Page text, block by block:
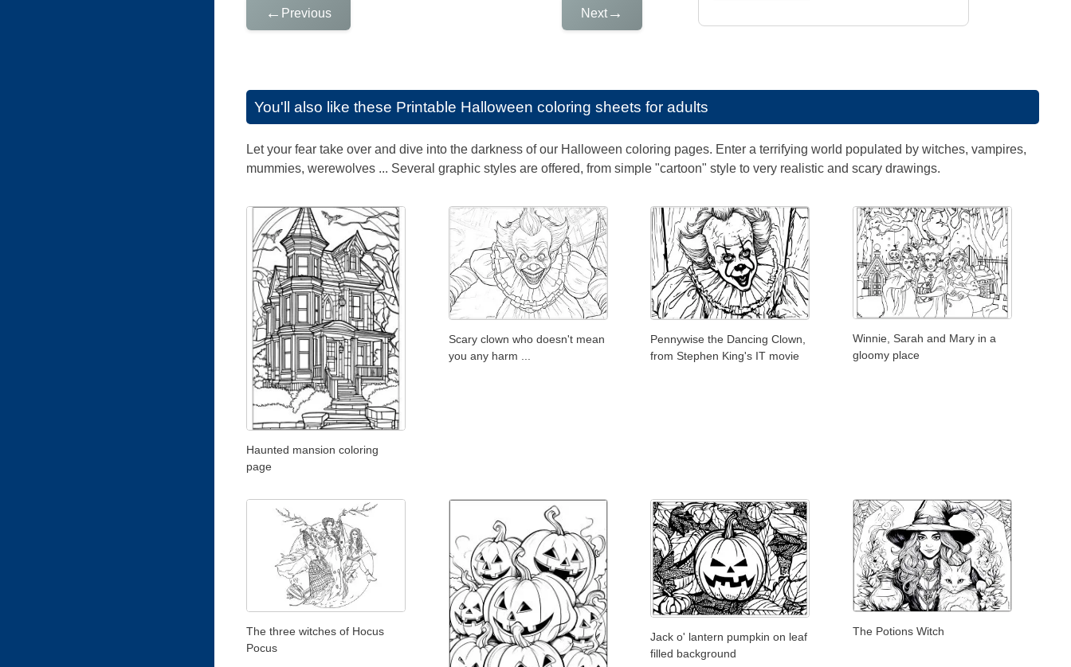
← Previous Next→
You'll also like these Printable Halloween coloring sheets for adults
Let your fear take over and dive into the darkness of our Halloween coloring pages. Enter a terrifying world populated by witches, vampires,
mummies, werewolves ... Several graphic styles are offered, from simple "cartoon" style to very realistic and scary drawings.
Haunted mansion coloring
page
Scary clown who doesn't mean
you any harm ...
Pennywise the Dancing Clown,
from Stephen King's IT movie
Winnie, Sarah and Mary in a
gloomy place
The three witches of Hocus
Pocus
Jack o' lantern pumpkin on leaf
filled background
The Potions Witch